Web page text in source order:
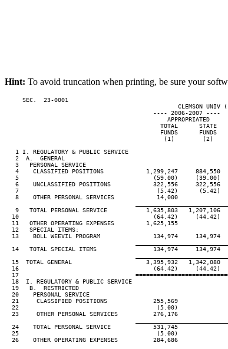
Hint: To avoid truncation when printing, be sure your
SEC.  23-0001
CLEMSON UNIV
---- 2006-2007 ----
APPROPRIATED
TOTAL      STATE
FUNDS      FUNDS
(1)        (2)
   1 I. REGULATORY & PUBLIC SERVICE
   2  A.  GENERAL
   3   PERSONAL SERVICE
4    CLASSIFIED POSITIONS            1,299,247     884,550
5                                      (59.00)     (39.00)
6    UNCLASSIFIED POSITIONS            322,556     322,556
7                                       (5.42)      (5.42)
8    OTHER PERSONAL SERVICES            14,000
9   TOTAL PERSONAL SERVICE           1,635,803   1,207,106
10                                      (64.42)     (44.42)
11   OTHER OPERATING EXPENSES         1,625,155
  12   SPECIAL ITEMS:
13    BOLL WEEVIL PROGRAM               134,974     134,974
14   TOTAL SPECIAL ITEMS                134,974     134,974
15  TOTAL GENERAL                     3,395,932   1,342,080
16                                      (64.42)     (44.42)
17
  18  I. REGULATORY & PUBLIC SERVICE
  19   B.  RESTRICTED
  20    PERSONAL SERVICE
21     CLASSIFIED POSITIONS             255,569
22                                       (5.00)
23     OTHER PERSONAL SERVICES          276,176
24    TOTAL PERSONAL SERVICE            531,745
25                                       (5.00)
26    OTHER OPERATING EXPENSES          284,686